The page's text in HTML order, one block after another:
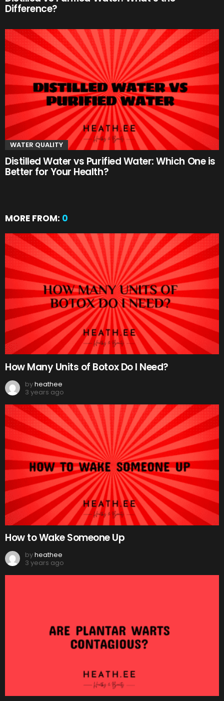
Difference?
WATER QUALITY
Distilled Water vs Purified Water: Which One is
Better for Your Health?
MORE FROM: 0
How Many Units of Botox Do I Need?
byheathee
3 years ago
How to Wake Someone Up
byheathee
3 years ago